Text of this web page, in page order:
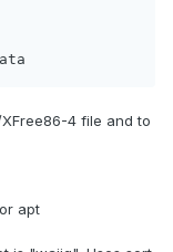
4 file and to
apt